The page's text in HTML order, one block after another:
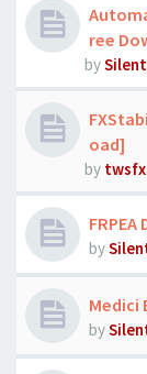
ree
by
oad]
by twsfx
by
Medici
by